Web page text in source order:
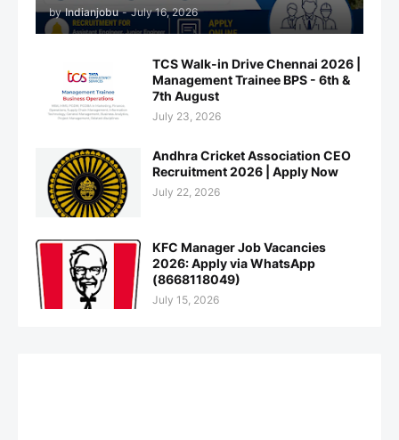
by Indianjobu - July 16, 2026
TCS Walk-in Drive Chennai 2026 |
Management Trainee BPS - 6th &
7th August
July 23, 2026
Andhra Cricket Association CEO
Recruitment 2026 | Apply Now
July 22, 2026
KFC Manager Job Vacancies
2026: Apply via WhatsApp
(8668118049)
July 15, 2026